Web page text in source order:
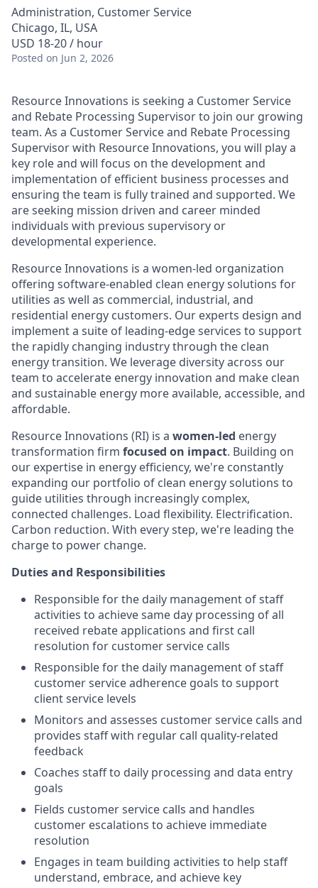
Administration, Customer Service
Chicago, IL, USA
USD 18-20 / hour
Posted on Jun 2, 2026
Resource Innovations is seeking a Customer Service
and Rebate Processing Supervisor to join our growing
team. As a Customer Service and Rebate Processing
Supervisor with Resource Innovations, you will play a
key role and will focus on the development and
implementation of efficient business processes and
ensuring the team is fully trained and supported. We
are seeking mission driven and career minded
individuals with previous supervisory or
developmental experience.
Resource Innovations is a women-led organization
offering software-enabled clean energy solutions for
utilities as well as commercial, industrial, and
residential energy customers. Our experts design and
implement a suite of leading-edge services to support
the rapidly changing industry through the clean
energy transition. We leverage diversity across our
team to accelerate energy innovation and make clean
and sustainable energy more available, accessible, and
affordable.
Resource Innovations (RI) is a women-led energy
transformation firm focused on impact. Building on
our expertise in energy efficiency, we're constantly
expanding our portfolio of clean energy solutions to
guide utilities through increasingly complex,
connected challenges. Load flexibility. Electrification.
Carbon reduction. With every step, we're leading the
charge to power change.
Duties and Responsibilities
Responsible for the daily management of staff
activities to achieve same day processing of all
received rebate applications and first call
resolution for customer service calls
Responsible for the daily management of staff
customer service adherence goals to support
client service levels
Monitors and assesses customer service calls and
provides staff with regular call quality-related
feedback
Coaches staff to daily processing and data entry
goals
Fields customer service calls and handles
customer escalations to achieve immediate
resolution
Engages in team building activities to help staff
understand, embrace, and achieve key